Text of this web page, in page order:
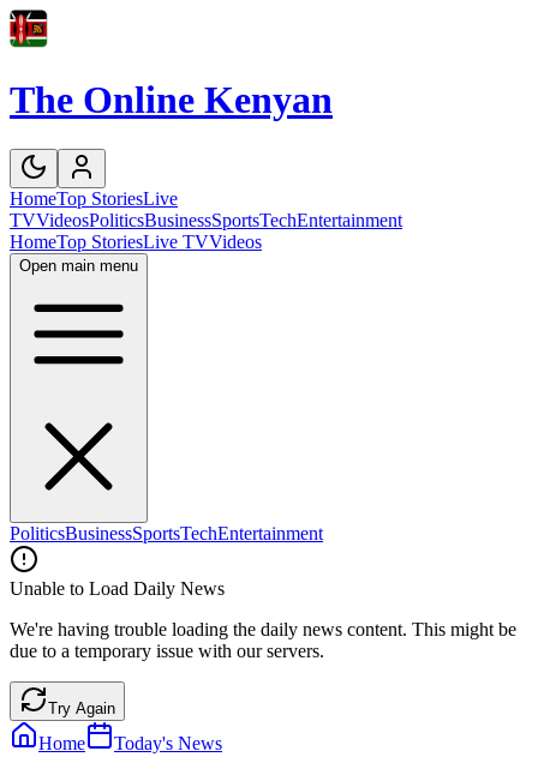
The Online Kenyan
HomeTop StoriesLive
TVVideosPoliticsBusinessSportsTechEntertainment
HomeTop StoriesLive TVVideos
Open main menu
PoliticsBusinessSportsTechEntertainment
Unable to Load Daily News
We're having trouble loading the daily news content. This might be
due to a temporary issue with our servers.
Try Again
Home Today's News